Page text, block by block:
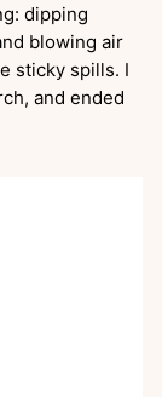
dipping
blowing air
sticky spills. I
and ended